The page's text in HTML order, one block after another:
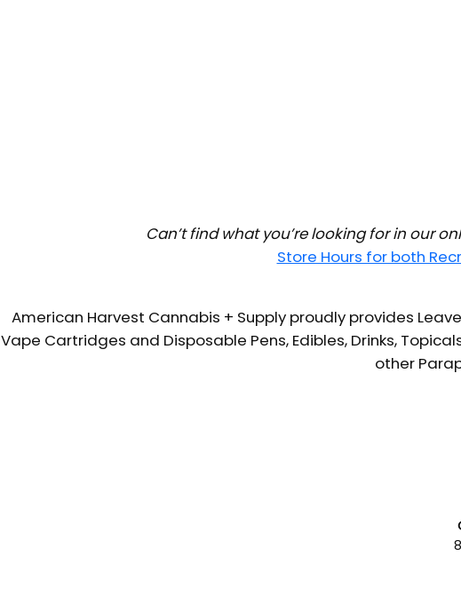
Can’t find what you’re looking for in our
Store Hours for both
American Harvest Cannabis + Supply proudly provides
Vape Cartridges and Disposable Pens, Edibles, Drinks,
other